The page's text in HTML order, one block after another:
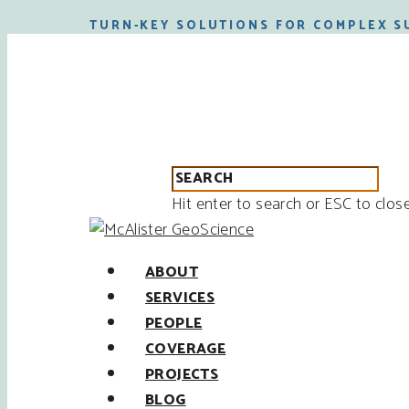
TURN-KEY SOLUTIONS FOR COMPLEX
Hit enter to search or ESC to
ABOUT
SERVICES
PEOPLE
COVERAGE
PROJECTS
BLOG